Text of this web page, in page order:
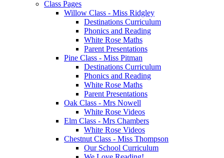
Class Pages
Willow Class - Miss Ridgley
Destinations Curriculum
Phonics and Reading
White Rose Maths
Parent Presentations
Pine Class - Miss Pitman
Destinations Curriculum
Phonics and Reading
White Rose Maths
Parent Presentations
Oak Class - Mrs Nowell
White Rose Videos
Elm Class - Mrs Chambers
White Rose Videos
Chestnut Class - Miss Thompson
Our School Curriculum